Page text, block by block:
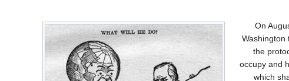
On
Washington
the
occupy and
which